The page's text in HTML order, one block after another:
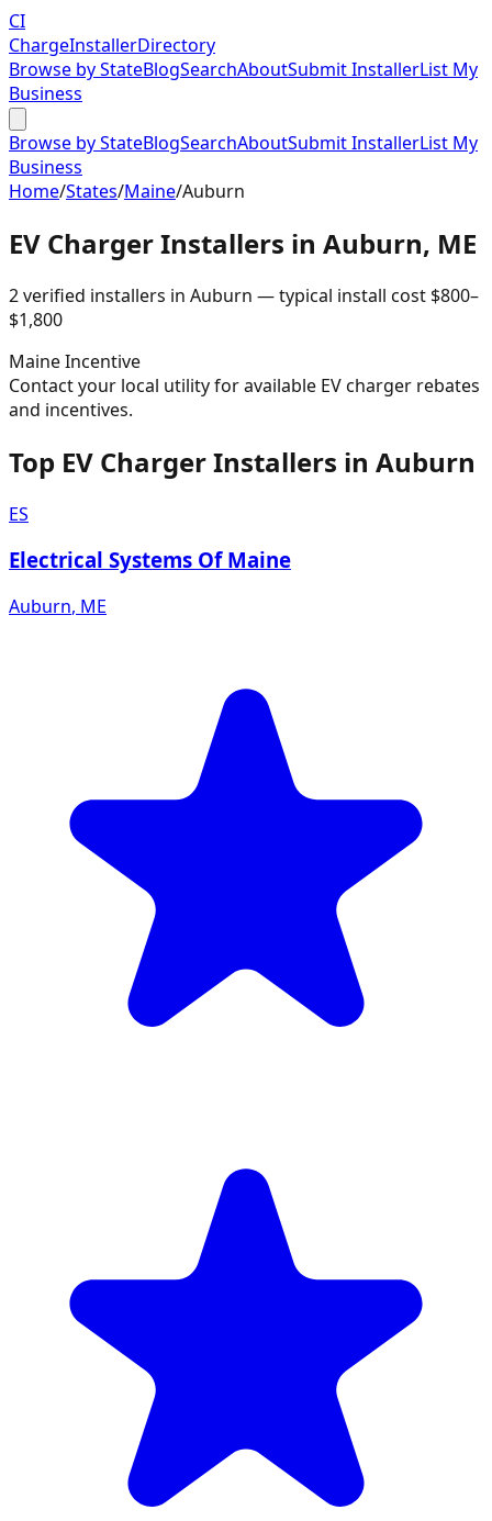
CI
ChargeInstallerDirectory
Browse by StateBlogSearchAboutSubmit InstallerList My
Business
Browse by StateBlogSearchAboutSubmit InstallerList My
Business
Home/States/Maine/Auburn
EV Charger Installers in Auburn, ME
2verified installers in Auburn — typical install cost $800–
$1,800
MaineIncentive
Contact your local utility for available EV charger rebates
and incentives.
Top EV Charger Installers in Auburn
ES
Electrical Systems Of Maine
Auburn, ME